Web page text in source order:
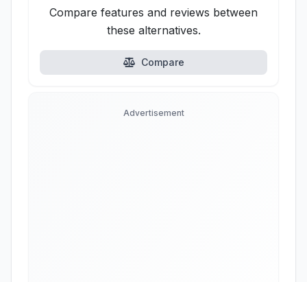
Compare features and reviews between
these alternatives.
Compare
Advertisement